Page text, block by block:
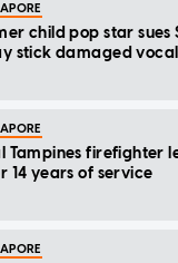
child pop star sues
stick damaged
Tampines firefighter
14 years of service